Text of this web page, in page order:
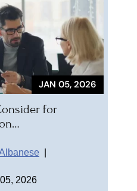
JAN 05, 2026
for
2026